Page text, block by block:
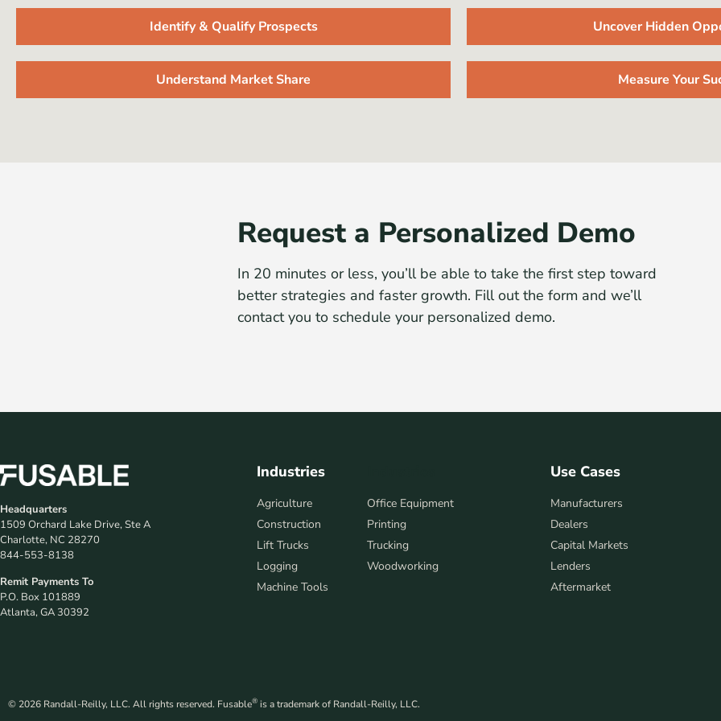
Identify & Qualify Prospects Uncover Hidden
Understand Market Share Measure Your
Request a Personalized Demo
In 20 minutes or less, you’ll be able to take the first step toward
better strategies and faster growth. Fill out the form and we’ll
contact you to schedule your personalized demo.
Headquarters
1509 Orchard Lake Drive, Ste A
Charlotte, NC 28270
844-553-8138
Remit Payments To
P.O. Box 101889
Atlanta, GA 30392
Industries
Agriculture
Construction
Lift Trucks
Logging
Machine Tools
Office Equipment
Printing
Trucking
Woodworking
Use Cases
Manufacturers
Dealers
Capital Markets
Lenders
Aftermarket
© 2026 Randall-Reilly, LLC. All rights reserved. Fusable® is a trademark of Randall-Reilly, LLC.